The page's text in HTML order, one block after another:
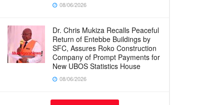
08/06/2026
Dr. Chris Mukiza Recalls Peaceful
Return of Entebbe Buildings by
SFC, Assures Roko Construction
Company of Prompt Payments for
New UBOS Statistics House
08/06/2026